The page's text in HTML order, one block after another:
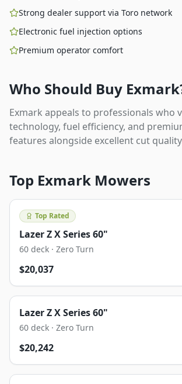
Strong dealer support via Toro network
Electronic fuel injection options
Premium operator comfort
Who Should Buy Exmark
Exmark appeals to professionals who
technology, fuel efficiency, and
features alongside excellent cut
Top Exmark Mowers
Top Rated
Lazer Z X Series 60"
60 deck · Zero Turn
$20,037
Lazer Z X Series 60"
60 deck · Zero Turn
$20,242